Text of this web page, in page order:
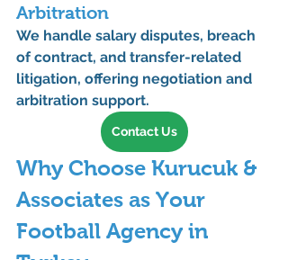
Arbitration
We handle salary disputes, breach
of contract, and transfer-related
litigation, offering negotiation and
arbitration support.
Contact Us
Why Choose Kurucuk &
Associates as Your
Football Agency in